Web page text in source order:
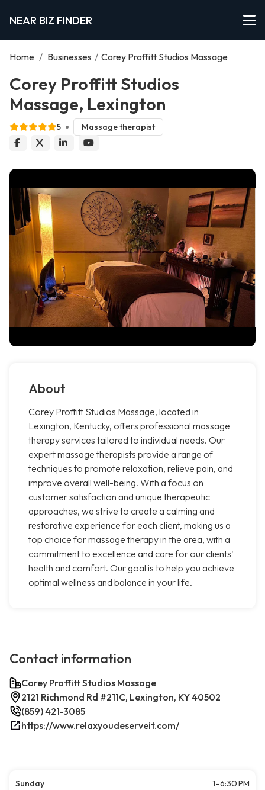
NEAR BIZ FINDER
Home / Businesses / Corey Proffitt Studios Massage
Corey Proffitt Studios
Massage, Lexington
5 Massage therapist
About
Corey Proffitt Studios Massage, located in
Lexington, Kentucky, offers professional massage
therapy services tailored to individual needs. Our
expert massage therapists provide a range of
techniques to promote relaxation, relieve pain, and
improve overall well-being. With a focus on
customer satisfaction and unique therapeutic
approaches, we strive to create a calming and
restorative experience for each client, making us a
top choice for massage therapy in the area, with a
commitment to excellence and care for our clients'
health and comfort. Our goal is to help you achieve
optimal wellness and balance in your life.
Contact information
Corey Proffitt Studios Massage
2121 Richmond Rd #211C, Lexington, KY 40502
(859) 421-3085
https://www.relaxyoudeserveit.com/
Sunday
1–6:30 PM